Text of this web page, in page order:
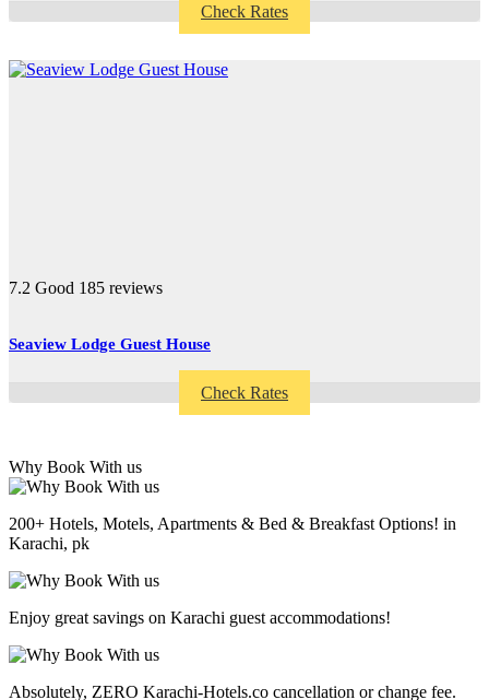
Check Rates
7.2 Good 185 reviews
Seaview Lodge Guest House
Check Rates
Why Book With us
200+ Hotels, Motels, Apartments & Bed & Breakfast Options! in
Karachi, pk
Enjoy great savings on Karachi guest accommodations!
Absolutely, ZERO Karachi-Hotels.co cancellation or change fee.